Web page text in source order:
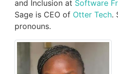
and Inclusion at Software
Sage is CEO of Otter Tech.
pronouns.